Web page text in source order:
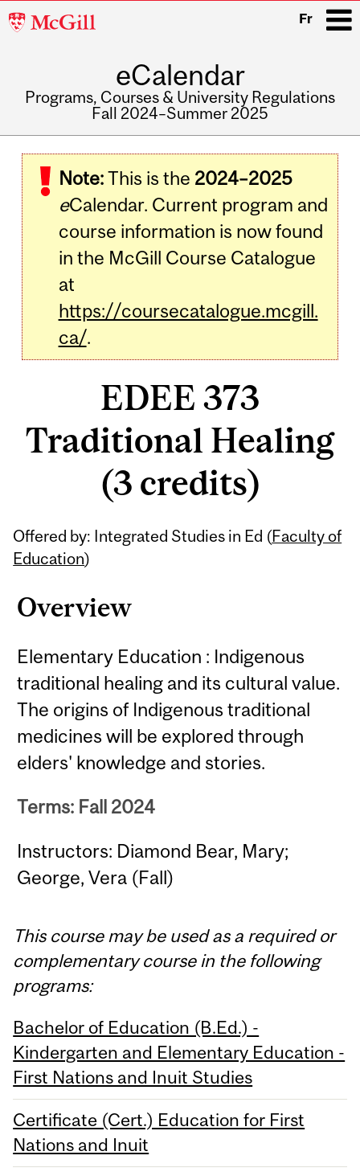
McGill
Fr
eCalendar
Programs, Courses & University Regulations
Fall 2024–Summer 2025
navigation
Note:This is the 2024–2025
eCalendar. Current program and
course information is now found
in the McGill Course Catalogue
at
https://coursecatalogue.mcgill.
ca/.
EDEE 373
Traditional Healing
(3 credits)
Offered by: Integrated Studies in Ed (Faculty of
Education)
Overview
Elementary Education : Indigenous
traditional healing and its cultural value.
The origins of Indigenous traditional
medicines will be explored through
elders' knowledge and stories.
Terms: Fall 2024
Instructors: Diamond Bear, Mary;
George, Vera (Fall)
Related
Content
This course may be used as a required or
complementary course in the following
programs:
Bachelor of Education (B.Ed.) -
Kindergarten and Elementary Education -
First Nations and Inuit Studies
Certificate (Cert.) Education for First
Nations and Inuit